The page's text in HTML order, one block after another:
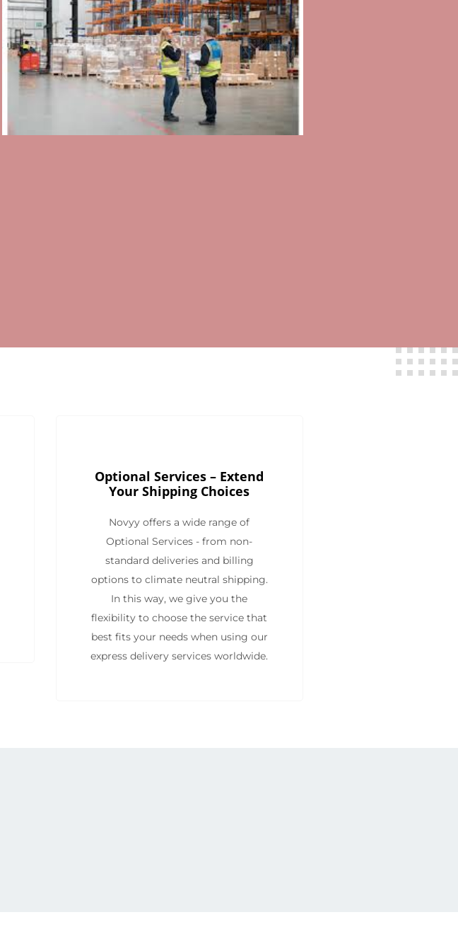
Optional Services – Extend
Your Shipping Choices
Novyy offers a wide range of
Optional Services - from non-
standard deliveries and billing
options to climate neutral shipping.
In this way, we give you the
flexibility to choose the service that
best fits your needs when using our
express delivery services worldwide.